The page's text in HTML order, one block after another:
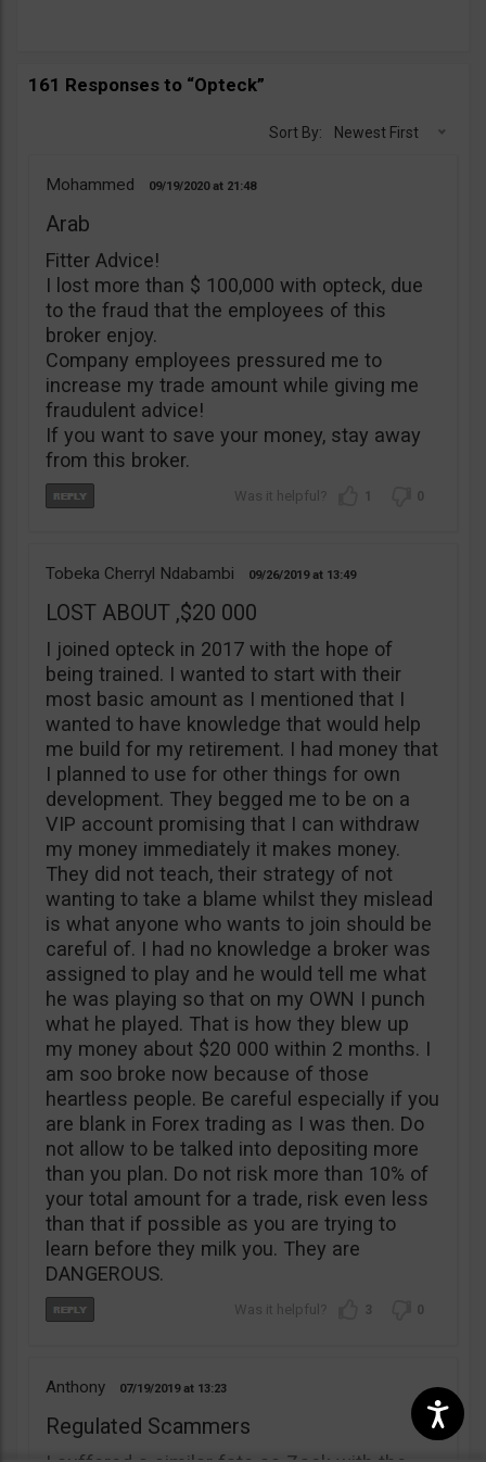
161 Responses to “Opteck”
Sort By: Newest First
Mohammed 09/19/2020 21:48
Arab
Fitter Advice!
I lost more than $ 100,000 with opteck, due
to the fraud that the employees of this
broker enjoy.
Company employees pressured me to
increase my trade amount while giving me
fraudulent advice!
If you want to save your money, stay away
from this broker.
1 0
Tobeka Cherryl Ndabambi 09/26/2019 13:49
LOST ABOUT ,$20 000
I joined opteck in 2017 with the hope of
being trained. I wanted to start with their
most basic amount as I mentioned that I
wanted to have knowledge that would help
me build for my retirement. I had money that
I planned to use for other things for own
development. They begged me to be on a
VIP account promising that I can withdraw
my money immediately it makes money.
They did not teach, their strategy of not
wanting to take a blame whilst they mislead
is what anyone who wants to join should be
careful of. I had no knowledge a broker was
assigned to play and he would tell me what
he was playing so that on my OWN I punch
what he played. That is how they blew up
my money about $20 000 within 2 months. I
am soo broke now because of those
heartless people. Be careful especially if you
are blank in Forex trading as I was then. Do
not allow to be talked into depositing more
than you plan. Do not risk more than 10% of
your total amount for a trade, risk even less
than that if possible as you are trying to
learn before they milk you. They are
DANGEROUS.
3 0
Anthony 07/19/2019 13:23
Regulated Scammers